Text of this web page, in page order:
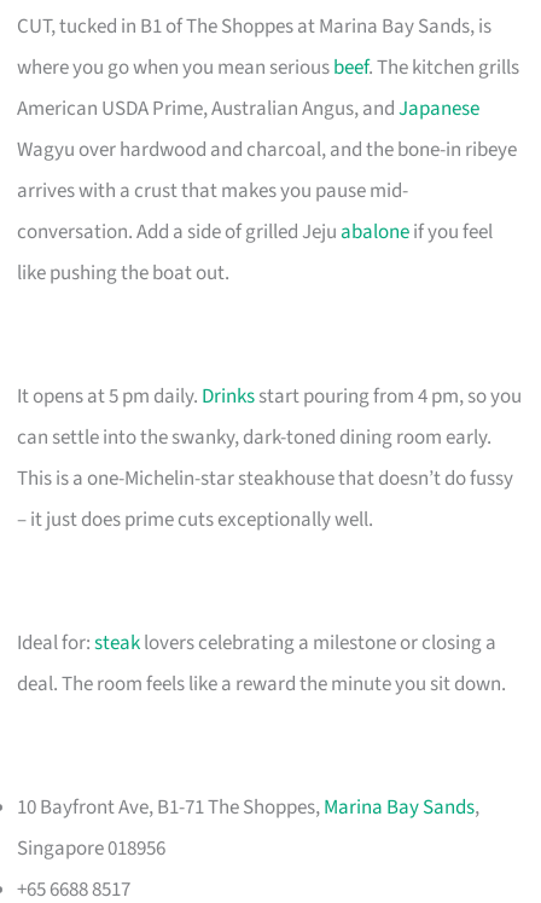
CUT, tucked in B1 of The Shoppes at Marina Bay Sands, is
where you go when you mean seriousbeef. The kitchen grills
American USDA Prime, Australian Angus, andJapanese
Wagyu over hardwood and charcoal, and the bone-in ribeye
arrives with a crust that makes you pause mid-
conversation. Add a side of grilled Jeju abaloneif you feel
like pushing the boat out.
It opens at 5 pm daily. Drinksstart pouring from 4 pm, so you
can settle into the swanky, dark-toned dining room early.
This is a one-Michelin-star steakhouse that doesn’t do fussy
– it just does prime cuts exceptionally well.
Ideal for:steaklovers celebrating a milestone or closing a
deal. The room feels like a reward the minute you sit down.
10 Bayfront Ave, B1-71 The Shoppes,Marina Bay Sands,
Singapore 018956
+65 6688 8517